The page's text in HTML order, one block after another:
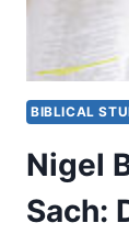
BIBLICAL
Nigel
Sach: